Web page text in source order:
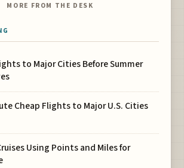
MORE FROM THE DESK
to Major Cities Before Summer
Cheap Flights to Major U.S. Cities
Using Points and Miles for